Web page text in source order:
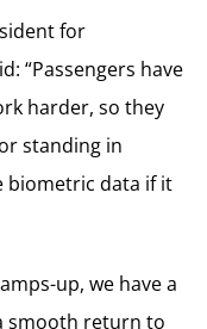
for
“Passengers have
harder, so they
standing in
biometric data if it
up, we have a
smooth return to